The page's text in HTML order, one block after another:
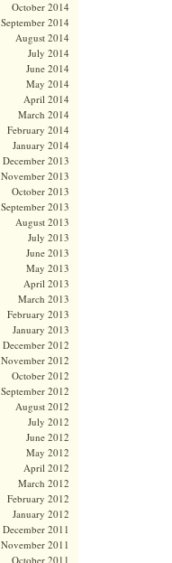
October 2014
September 2014
August 2014
July 2014
June 2014
May 2014
April 2014
March 2014
February 2014
January 2014
December 2013
November 2013
October 2013
September 2013
August 2013
July 2013
June 2013
May 2013
April 2013
March 2013
February 2013
January 2013
December 2012
November 2012
October 2012
September 2012
August 2012
July 2012
June 2012
May 2012
April 2012
March 2012
February 2012
January 2012
December 2011
November 2011
October 2011